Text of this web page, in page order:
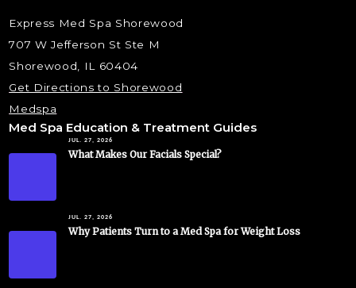
Express Med Spa Shorewood
707 W Jefferson St Ste M
Shorewood, IL 60404
Get Directions to Shorewood
Medspa
Med Spa Education & Treatment Guides
JUL. 27, 2026
What Makes Our Facials Special?
JUL. 27, 2026
Why Patients Turn to a Med Spa for Weight Loss